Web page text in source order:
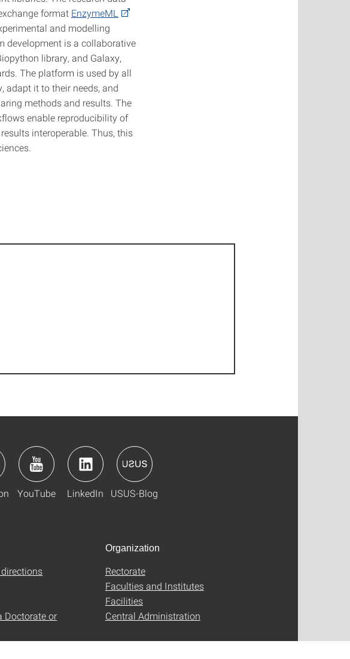
format EnzymeML
and modelling
development is a collaborative
library, and Galaxy,
The platform is used by all
adapt it to their needs, and
methods and results. The
enable reproducibility of
interoperable. Thus, this
YouTube LinkedIn USUS-Blog
Doctorate or
Organization
Rectorate
Faculties and Institutes
Facilities
Central Administration